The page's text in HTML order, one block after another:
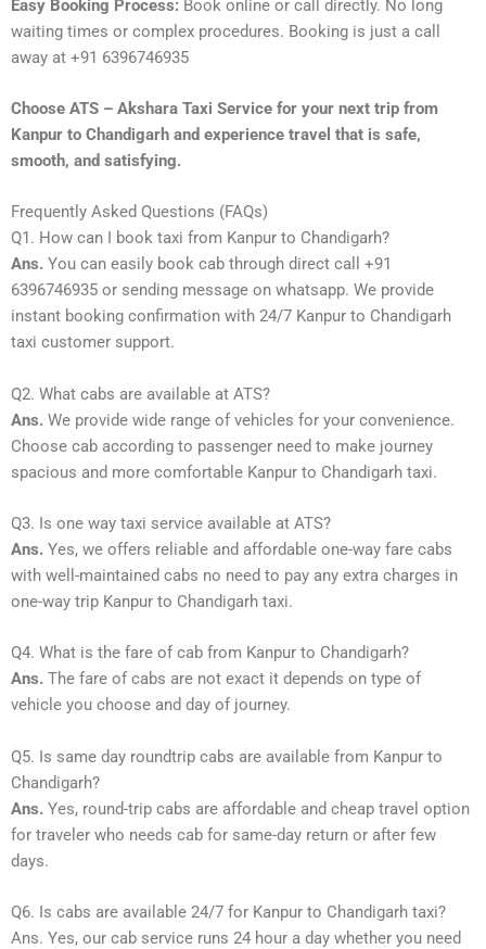
Easy Booking Process: Book online or call directly. No long
waiting times or complex procedures. Booking is just a call
away at +91 6396746935
Choose ATS – Akshara Taxi Service for your next trip from
Kanpur to Chandigarh and experience travel that is safe,
smooth, and satisfying.
Frequently Asked Questions (FAQs)
Q1. How can I book taxi from Kanpur to Chandigarh?
Ans. You can easily book cab through direct call +91
6396746935 or sending message on whatsapp. We provide
instant booking confirmation with 24/7 Kanpur to Chandigarh
taxi customer support.
Q2. What cabs are available at ATS?
Ans. We provide wide range of vehicles for your convenience.
Choose cab according to passenger need to make journey
spacious and more comfortable Kanpur to Chandigarh taxi.
Q3. Is one way taxi service available at ATS?
Ans. Yes, we offers reliable and affordable one-way fare cabs
with well-maintained cabs no need to pay any extra charges in
one-way trip Kanpur to Chandigarh taxi.
Q4. What is the fare of cab from Kanpur to Chandigarh?
Ans. The fare of cabs are not exact it depends on type of
vehicle you choose and day of journey.
Q5. Is same day roundtrip cabs are available from Kanpur to
Chandigarh?
Ans. Yes, round-trip cabs are affordable and cheap travel option
for traveler who needs cab for same-day return or after few
days.
Q6. Is cabs are available 24/7 for Kanpur to Chandigarh taxi?
Ans. Yes, our cab service runs 24 hour a day whether you need